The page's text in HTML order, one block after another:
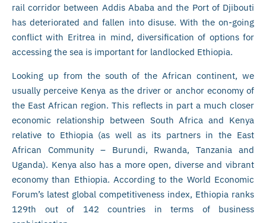
rail corridor between Addis Ababa and the Port of Djibouti
has deteriorated and fallen into disuse. With the on-going
conflict with Eritrea in mind, diversification of options for
accessing the sea is important for landlocked Ethiopia.
Looking up from the south of the African continent, we
usually perceive Kenya as the driver or anchor economy of
the East African region. This reflects in part a much closer
economic relationship between South Africa and Kenya
relative to Ethiopia (as well as its partners in the East
African Community – Burundi, Rwanda, Tanzania and
Uganda). Kenya also has a more open, diverse and vibrant
economy than Ethiopia. According to the World Economic
Forum’s latest global competitiveness index, Ethiopia ranks
129th out of 142 countries in terms of business